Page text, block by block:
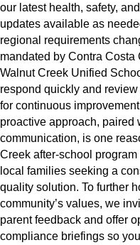
our latest health, safety,
updates available as
regional requirements
mandated by Contra Costa
Walnut Creek Unified
respond quickly and
for continuous
proactive approach, paired
communication, is one
Creek after-school
local families seeking a
quality solution. To further
community’s values, we
parent feedback and offer
compliance briefings so